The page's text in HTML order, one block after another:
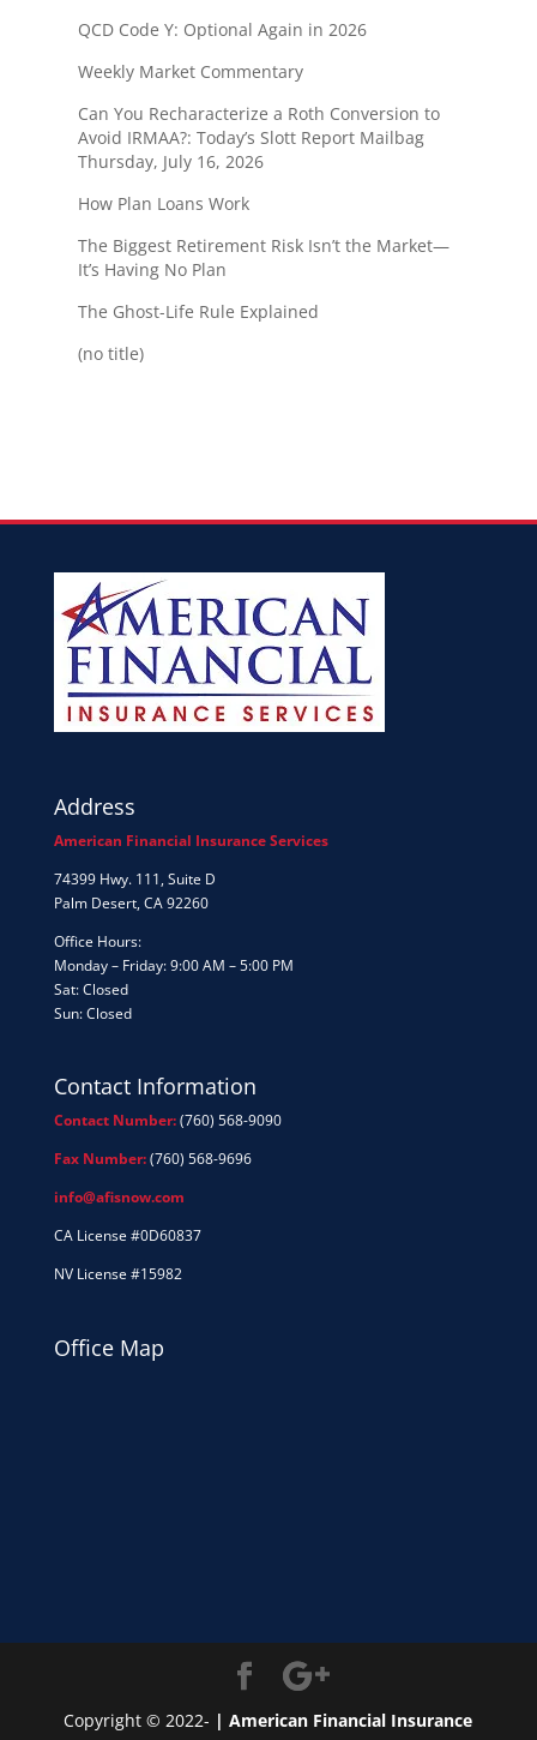
QCD Code Y: Optional Again in 2026
Weekly Market Commentary
Can You Recharacterize a Roth Conversion to
Avoid IRMAA?: Today’s Slott Report Mailbag
Thursday, July 16, 2026
How Plan Loans Work
The Biggest Retirement Risk Isn’t the Market—
It’s Having No Plan
The Ghost-Life Rule Explained
(no title)
Address
American Financial Insurance Services
74399 Hwy. 111, Suite D
Palm Desert, CA 92260
Office Hours:
Monday – Friday: 9:00 AM – 5:00 PM
Sat: Closed
Sun: Closed
Contact Information
Contact Number:(760) 568-9090
Fax Number:(760) 568-9696
info@afisnow.com
CA License #0D60837
NV License #15982
Office Map
Copyright © 2022- | American Financial Insurance